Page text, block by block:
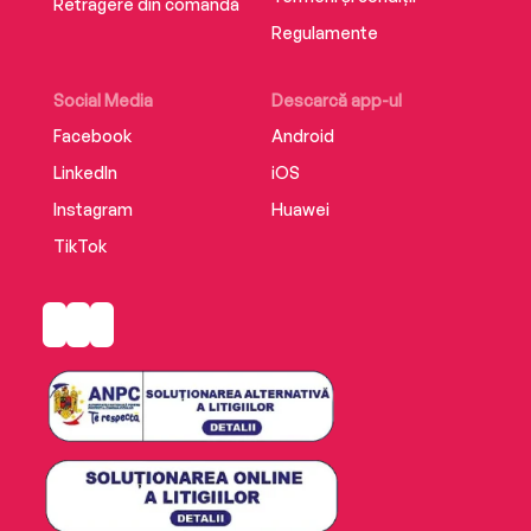
Retragere din comandă
Social Media
Facebook
LinkedIn
Instagram
TikTok
Descarcă app-ul
Android
iOS
Huawei
Regulamente